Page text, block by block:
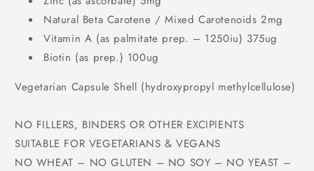
Natural Beta Carotene / Mixed Carotenoids 2mg
Vitamin A (as palmitate prep. – 1250iu) 375ug
Biotin (as prep.) 100ug
Vegetarian Capsule Shell (hydroxypropyl methylcellulose)
NO FILLERS, BINDERS OR OTHER EXCIPIENTS
SUITABLE FOR VEGETARIANS & VEGANS
NO WHEAT – NO GLUTEN – NO SOY – NO YEAST –